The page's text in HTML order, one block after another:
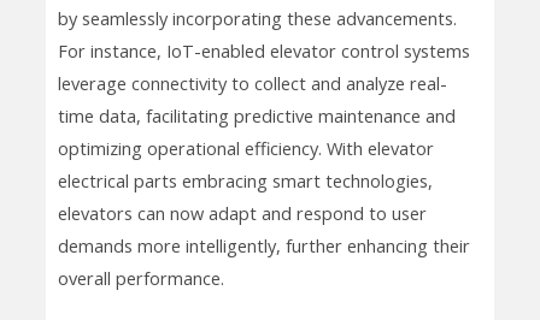
by seamlessly incorporating these advancements.
For instance, IoT-enabled elevator control systems
leverage connectivity to collect and analyze real-
time data, facilitating predictive maintenance and
optimizing operational efficiency. With elevator
electrical parts embracing smart technologies,
elevators can now adapt and respond to user
demands more intelligently, further enhancing their
overall performance.